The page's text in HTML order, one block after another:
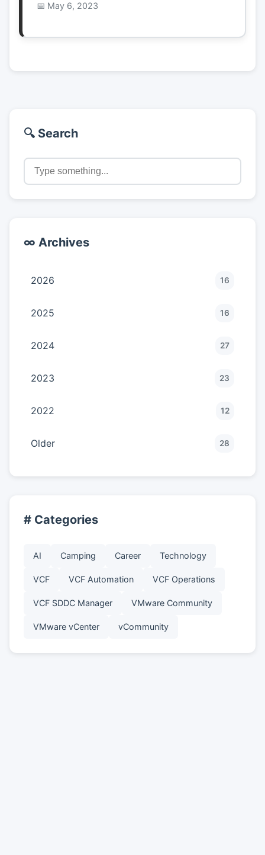
May 6, 2023
🔍 Search
∞ Archives
2026 16
2025 16
2024 27
2023 23
2022 12
Older 28
# Categories
AI Camping Career Technology
VCF VCF Automation VCF Operations
VCF SDDC Manager VMware Community
VMware vCenter vCommunity